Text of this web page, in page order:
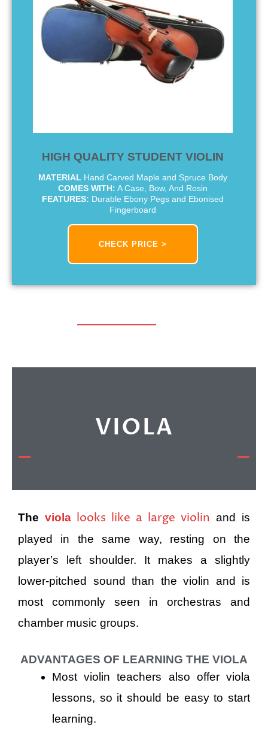
HIGH QUALITY STUDENT VIOLIN
MATERIAL Hand Carved Maple and Spruce Body
COMES WITH: A Case, Bow, And Rosin
FEATURES: Durable Ebony Pegs and Ebonised
Fingerboard
CHECK PRICE >
VIOLA
The viola looks like a large violin and is
played in the same way, resting on the
player’s left shoulder. It makes a slightly
lower-pitched sound than the violin and is
most commonly seen in orchestras and
chamber music groups.
ADVANTAGES OF LEARNING THE VIOLA
Most violin teachers also offer viola
lessons, so it should be easy to start
learning.